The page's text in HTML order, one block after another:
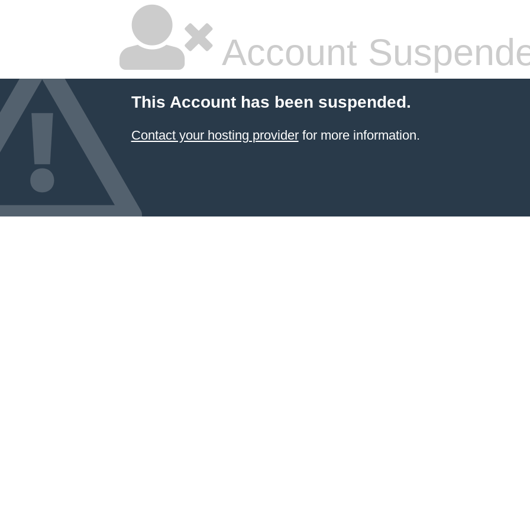
Account
This Account has been suspended.
Contact your hosting providerfor more information.